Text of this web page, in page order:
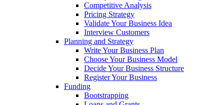
Competitive Analysis
Pricing Strategy
Validate Your Business Idea
Interview Customers
Planning and Strategy
Write Your Business Plan
Choose Your Business Model
Decide Your Business Structure
Register Your Business
Funding
Bootstrapping